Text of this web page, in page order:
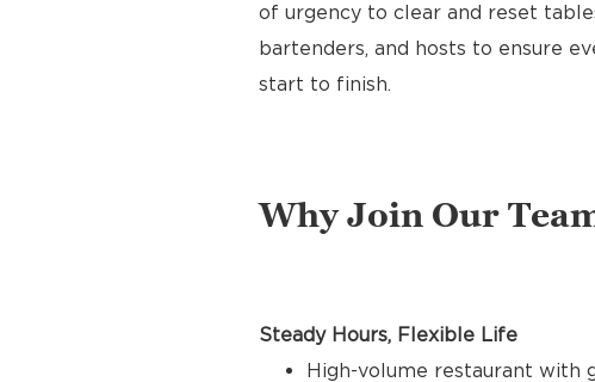
of urgency to clear and reset
bartenders, and hosts to ensure
start to finish.
Why Join Our
Steady Hours, Flexible Life
High-volume restaurant with